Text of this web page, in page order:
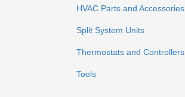
HVAC Parts and Accessories
Split System Units
Thermostats and Controllers
Tools